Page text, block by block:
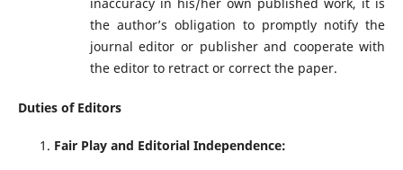
inaccuracy in his/her own published work, it is
the author’s obligation to promptly notify the
journal editor or publisher and cooperate with
the editor to retract or correct the paper.
Duties of Editors
Fair Play and Editorial Independence: